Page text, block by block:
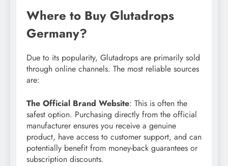
Where to Buy Glutadrops
Germany?
Due to its popularity, Glutadrops are primarily sold
through online channels. The most reliable sources
are:
The Official Brand Website: This is often the
safest option. Purchasing directly from the official
manufacturer ensures you receive a genuine
product, have access to customer support, and can
potentially benefit from money-back guarantees or
subscription discounts.